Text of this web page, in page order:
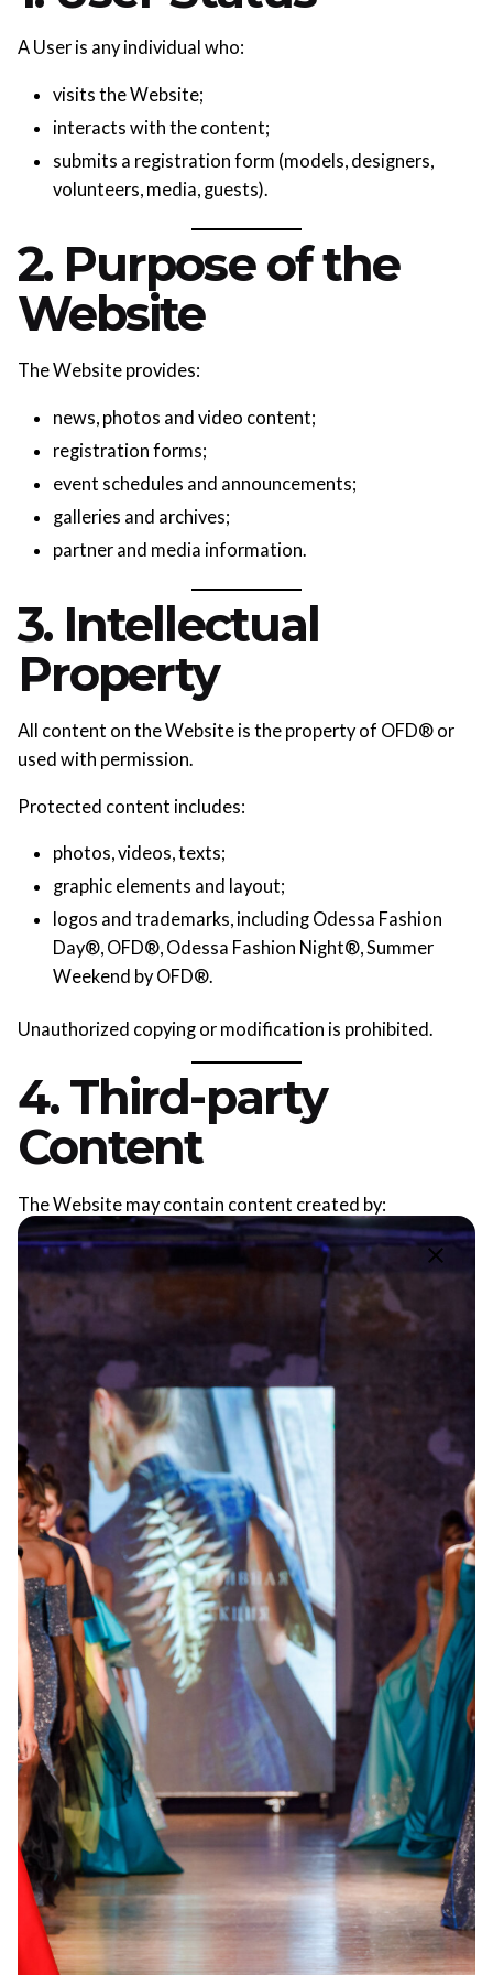
A User is any individual who:
visits the Website;
interacts with the content;
submits a registration form (models, designers,
volunteers, media, guests).
2. Purpose of the
Website
The Website provides:
news, photos and video content;
registration forms;
event schedules and announcements;
galleries and archives;
partner and media information.
3. Intellectual
Property
All content on the Website is the property of OFD® or
used with permission.
Protected content includes:
photos, videos, texts;
graphic elements and layout;
logos and trademarks, including Odessa Fashion
Day®, OFD®, Odessa Fashion Night®, Summer
Weekend by OFD®.
Unauthorized copying or modification is prohibited.
4. Third-party
Content
The Website may contain content created by:
OFD® photographers;
designers;
partners;
Such content is used under the terms of consent, public
offer or public event rules.
5. Registrations
Submitting a form means:
your consent to the Privacy Policy;
your agreement to the applicable Public Offer;
permission to store and process your data;
agreement that photos/videos related to the event
may be used by OFD®.
6. User Obligations
The User must:
provide accurate information;
respect copyright;